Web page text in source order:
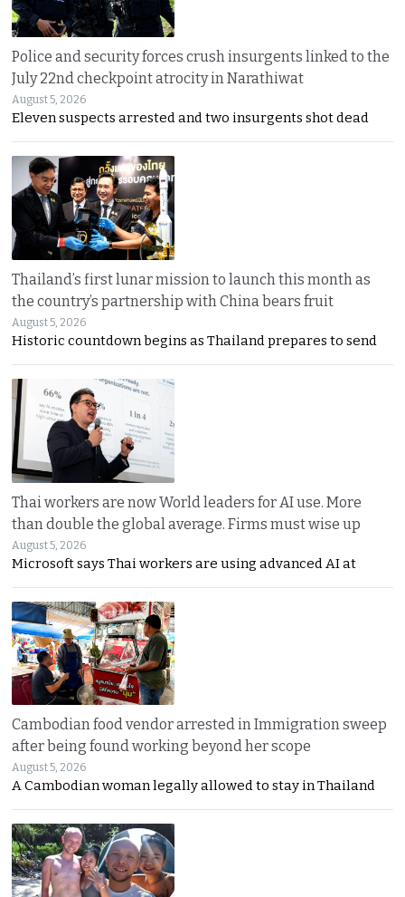
Police and security forces crush insurgents linked to the
July 22nd checkpoint atrocity in Narathiwat
August 5, 2026
Eleven suspects arrested and two insurgents shot dead
Thailand’s first lunar mission to launch this month as
the country’s partnership with China bears fruit
August 5, 2026
Historic countdown begins as Thailand prepares to send
Thai workers are now World leaders for AI use. More
than double the global average. Firms must wise up
August 5, 2026
Microsoft says Thai workers are using advanced AI at
Cambodian food vendor arrested in Immigration sweep
after being found working beyond her scope
August 5, 2026
A Cambodian woman legally allowed to stay in Thailand